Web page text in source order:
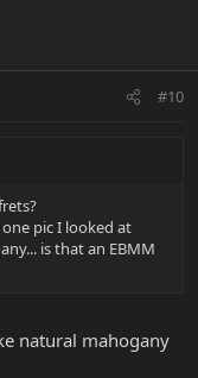
#10
pic I looked at
is that an EBMM
natural mahogany